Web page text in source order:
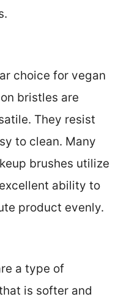
choice for vegan
bristles are
They resist
to clean. Many
brushes utilize
ability to
product evenly.
a type of
is softer and